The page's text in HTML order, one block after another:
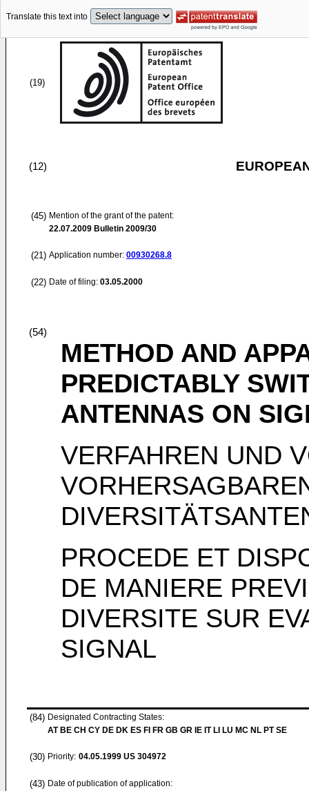
Translate this text into
(19)
(12)
(45) Mention of the grant of the patent:
22.07.2009 Bulletin 2009/30
(21) Application number: 00930268.8
(22) Date of filing: 03.05.2000
(54)
METHOD AND
PREDICTABLY
ANTENNAS ON
VERFAHREN UND
PROCEDE ET
DE MANIERE
DIVERSITE SUR
SIGNAL
(84) Designated Contracting States:
AT BE CH CY DE DK ES FI FR GB GR IE IT LI LU MC NL PT SE
(30) Priority: 04.05.1999 US 304972
(43) Date of publication of application: